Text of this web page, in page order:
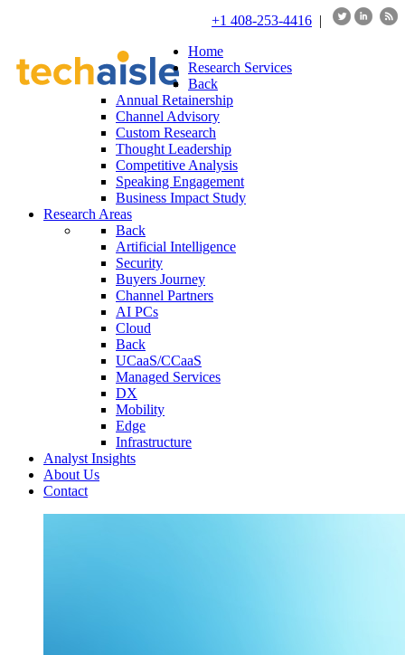
+1 408-253-4416 |
Home
Research Services
Back
Annual Retainership
Channel Advisory
Custom Research
Thought Leadership
Competitive Analysis
Speaking Engagement
Business Impact Study
Research Areas
Back
Artificial Intelligence
Security
Buyers Journey
Channel Partners
AI PCs
Cloud
Back
UCaaS/CCaaS
Managed Services
DX
Mobility
Edge
Infrastructure
Analyst Insights
About Us
Contact